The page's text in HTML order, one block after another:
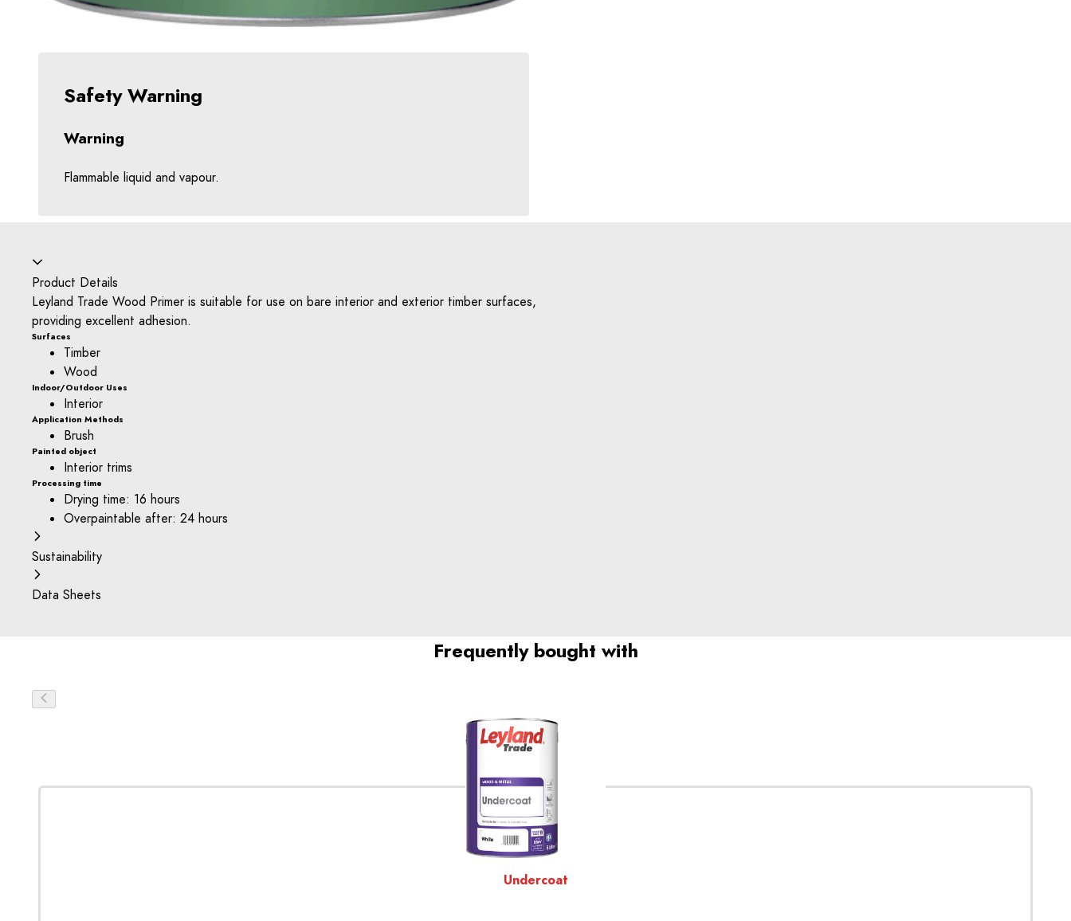
Safety Warning
Warning
Flammable liquid and vapour.
Accordion collapsed
Product Details
Leyland Trade Wood Primer is suitable for use on bare interior and exterior timber surfaces,
providing excellent adhesion.
Surfaces
Timber
Wood
Indoor/Outdoor Uses
Interior
Application Methods
Brush
Painted object
Interior trims
Processing time
Drying time: 16 hours
Overpaintable after: 24 hours
Sustainability
Data Sheets
Frequently bought with
Undercoat